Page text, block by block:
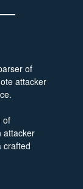
of
attacker
of
attacker
crafted
to